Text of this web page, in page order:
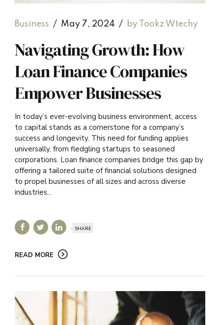
Business May 7, 2024 by Tookz Wtechy
Navigating Growth: How
Loan Finance Companies
Empower Businesses
In today’s ever-evolving business environment, access
to capital stands as a cornerstone for a company’s
success and longevity. This need for funding applies
universally, from fledgling startups to seasoned
corporations. Loan finance companies bridge this gap by
offering a tailored suite of financial solutions designed
to propel businesses of all sizes and across diverse
industries...
SHARE
READ MORE